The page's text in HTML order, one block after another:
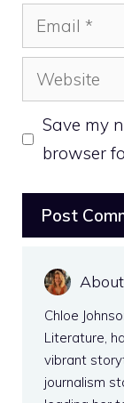
Email
Website
Save my
browser
Chloe
Literature,
vibrant
journalism